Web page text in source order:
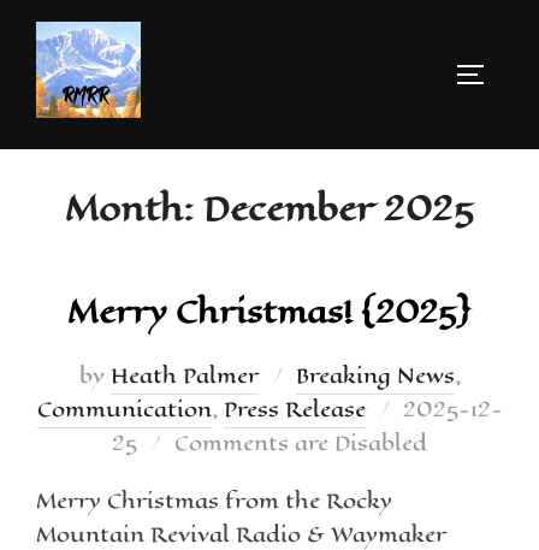
Month:December 2025
Merry Christmas! {2025}
by Heath Palmer Breaking News,
Communication, Press Release
2025-12-
25
Comments are Disabled
Merry Christmas from the Rocky
Mountain Revival Radio & Waymaker